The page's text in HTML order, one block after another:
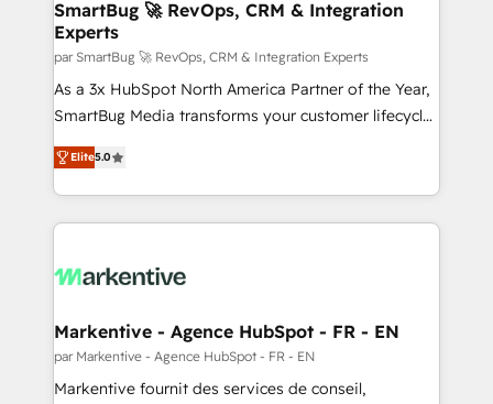
SmartBug 🚀 RevOps, CRM & Integration
Experts
par SmartBug 🚀 RevOps, CRM & Integration Experts
As a 3x HubSpot North America Partner of the Year,
SmartBug Media transforms your customer lifecycle
into a revenue engine. Our unified ecosystem
includes specialized divisions Globalia (AI &
Software) and Point Success Media (Paid Media),
making this the official home for all three brands. 🔄
and system integrations powered by Globalia’s
trainers to drive platform adoption. 📈 Revenue
Generation - Full-funnel marketing and high-
performance advertising via Point Success Media. -
Elite5.0
Markentive - Agence HubSpot - FR - EN
par Markentive - Agence HubSpot - FR - EN
Markentive fournit des services de conseil,